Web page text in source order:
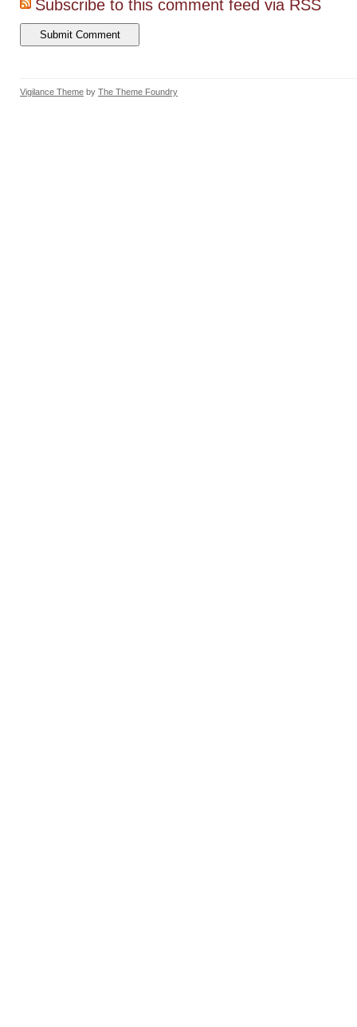
Subscribe to this comment feed via RSS
Vigilance Theme by The Theme Foundry